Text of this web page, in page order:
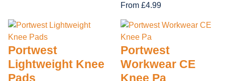
From £4.99
Portwest
Lightweight Knee
Pads
Portwest
Workwear CE
Knee Pa